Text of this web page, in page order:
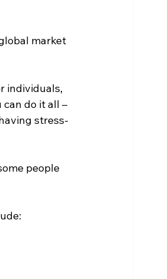
market
individuals,
do it all –
stress-
people